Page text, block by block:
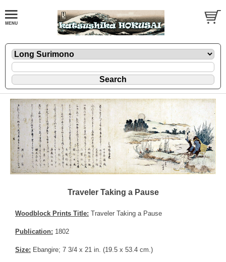
Traveler Taking a Pause
Woodblock Prints Title: Traveler Taking a Pause
Publication: 1802
Size: Ebangire; 7 3/4 x 21 in. (19.5 x 53.4 cm.)